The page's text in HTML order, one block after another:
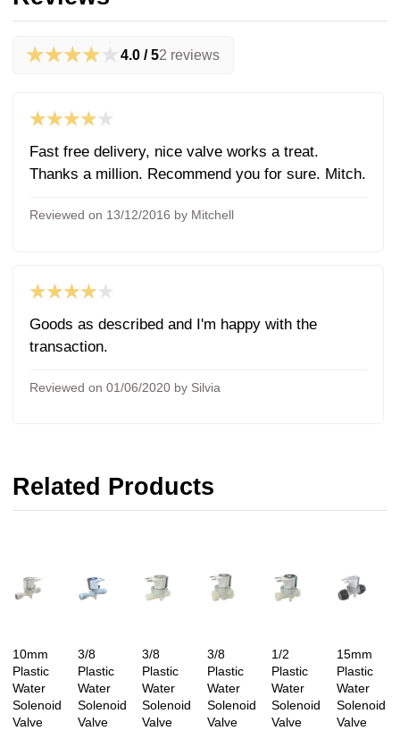
★★★★★ 4.0 / 52 reviews
★★★★★
Fast free delivery, nice valve works a treat.
Thanks a million. Recommend you for sure. Mitch.
Reviewed on 13/12/2016 by Mitchell
★★★★★
Goods as described and I'm happy with the
transaction.
Reviewed on 01/06/2020 by Silvia
Related Products
10mm
Plastic
Water
Solenoid
Valve
3/8
Plastic
Water
Solenoid
Valve
3/8
Plastic
Water
Solenoid
Valve
3/8
Plastic
Water
Solenoid
Valve
1/2
Plastic
Water
Solenoid
Valve
15mm
Plastic
Water
Solenoid
Valve